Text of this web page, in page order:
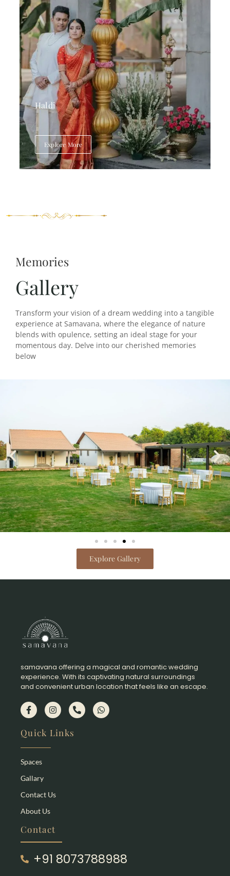
Haldi
Explore More
Memories
Gallery
Transform your vision of a dream wedding into a tangible
experience at Samavana, where the elegance of nature
blends with opulence, setting an ideal stage for your
momentous day. Delve into our cherished memories
below
Explore Gallery
samavana offering a magical and romantic wedding
experience. With its captivating natural surroundings
and convenient urban location that feels like an escape.​
Quick Links
Spaces
Gallary
Contact Us
About Us
Contact
+91 8073788988